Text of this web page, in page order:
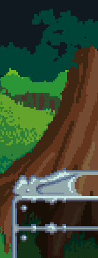
Skip to main content